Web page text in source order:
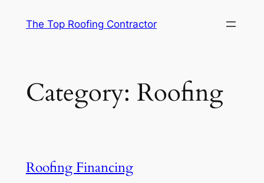
The Top Roofing Contractor
Category: Roofing
Roofing Financing